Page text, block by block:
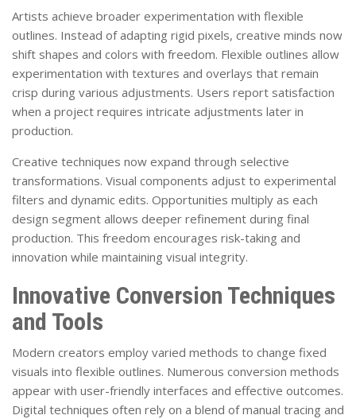
Artists achieve broader experimentation with flexible
outlines. Instead of adapting rigid pixels, creative minds now
shift shapes and colors with freedom. Flexible outlines allow
experimentation with textures and overlays that remain
crisp during various adjustments. Users report satisfaction
when a project requires intricate adjustments later in
production.
Creative techniques now expand through selective
transformations. Visual components adjust to experimental
filters and dynamic edits. Opportunities multiply as each
design segment allows deeper refinement during final
production. This freedom encourages risk-taking and
innovation while maintaining visual integrity.
Innovative Conversion Techniques
and Tools
Modern creators employ varied methods to change fixed
visuals into flexible outlines. Numerous conversion methods
appear with user-friendly interfaces and effective outcomes.
Digital techniques often rely on a blend of manual tracing and